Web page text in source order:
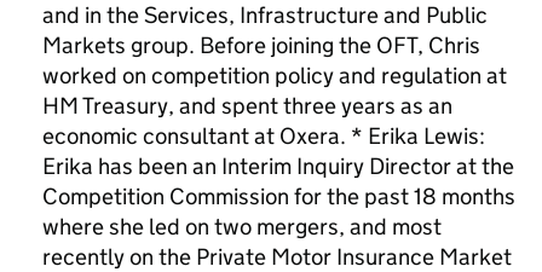
and in the Services, Infrastructure and Public
Markets group. Before joining the OFT, Chris
worked on competition policy and regulation at
HM Treasury, and spent three years as an
economic consultant at Oxera. * Erika Lewis:
Erika has been an Interim Inquiry Director at the
Competition Commission for the past 18 months
where she led on two mergers, and most
recently on the Private Motor Insurance Market